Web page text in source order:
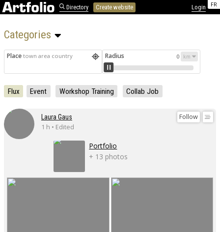
FR
Directory Create website Login
Categories
Place town area country Radius 0
Flux Event Workshop Training Collab Job
Follow
Laura Gaus
1 h • Edited
Portfolio
+ 13 photos